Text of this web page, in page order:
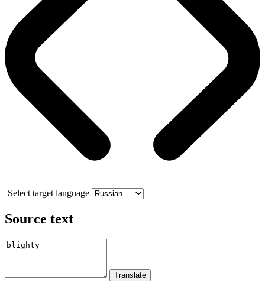
Select target language
Source text